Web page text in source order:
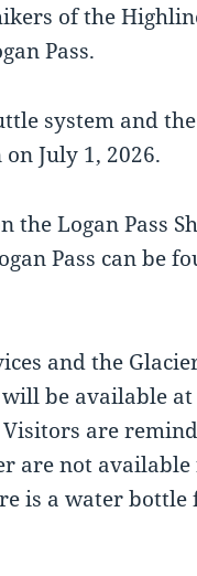
of the
Pass.
system and
July 1, 2026.
the Logan Pass
Pass can be
and the
be available
are
are not
is a water